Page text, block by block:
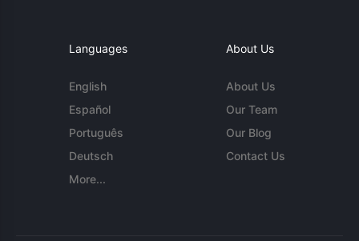
Languages
English
Español
Português
Deutsch
More...
About Us
About Us
Our Team
Our Blog
Contact Us